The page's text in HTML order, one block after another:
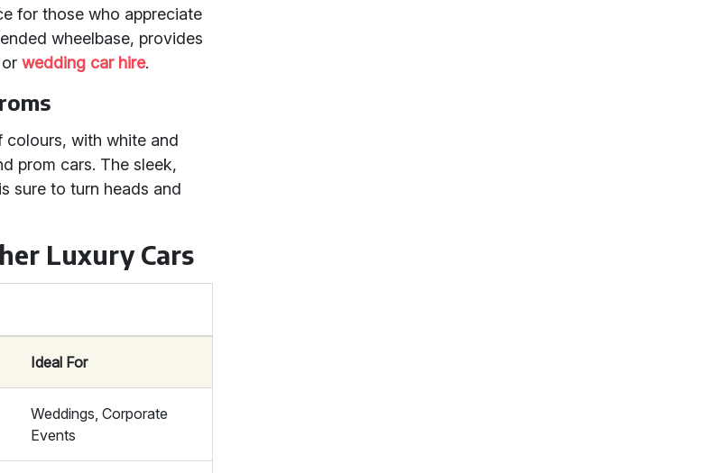
for those who appreciate
wheelbase, provides
orwedding car hire.
colours, with white and
prom cars. The sleek,
sure to turn heads and
Luxury Cars
Ideal For
Weddings, Corporate
Events